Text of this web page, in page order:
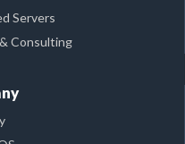
Servers
Consulting